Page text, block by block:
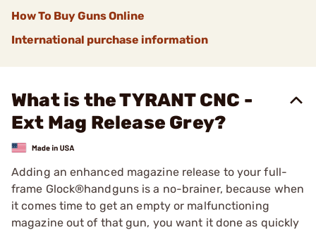
How To Buy Guns Online
International purchase information
What is the TYRANT CNC -
Ext Mag Release Grey?
Adding an enhanced magazine release to your full-
frame Glock®handguns is a no-brainer, because when
it comes time to get an empty or malfunctioning
magazine out of that gun, you want it done as quickly